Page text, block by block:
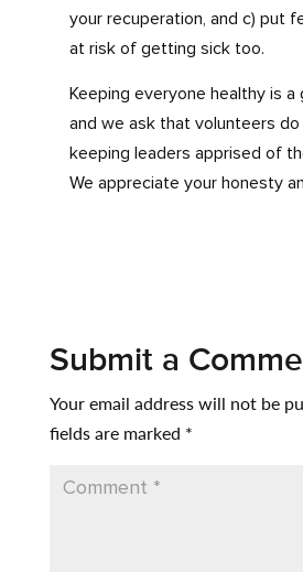
your recuperation, and c) put
at risk of getting sick too.
Keeping everyone healthy is a
and we ask that volunteers
keeping leaders apprised of
We appreciate your honesty
Submit a
Your email address will not be
fields are marked *